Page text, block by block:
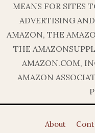
MEANS FOR SITES
ADVERTISING
AMAZON, THE
THE
AMAZON.COM,
AMAZON
About